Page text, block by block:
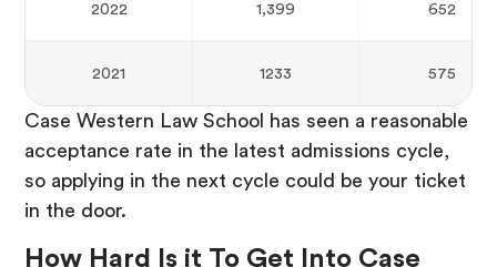
2022 1,399 652
2021 1233 575
Case Western Law School has seen a reasonable
acceptance rate in the latest admissions cycle,
so applying in the next cycle could be your ticket
in the door.
How Hard Is it To Get Into Case